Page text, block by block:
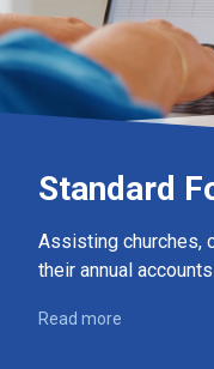
Standard
Assisting churches,
their annual accounts
Read more